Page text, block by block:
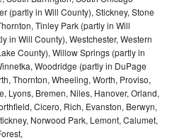
(partly in Will County), Stickney, Stone
Tinley Park (partly in Will
in Will County), Westchester, Western
County), Willow Springs (partly in
Woodridge (partly in DuPage
Thornton, Wheeling, Worth, Proviso,
Lyons, Bremen, Niles, Hanover, Orland,
Cicero, Rich, Evanston, Berwyn,
Norwood Park, Lemont, Calumet,